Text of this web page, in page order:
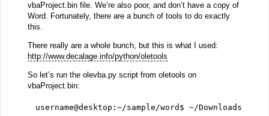
vbaProject.bin file. We’re also poor, and don’t have a copy of
Word. Fortunately, there are a bunch of tools to do exactly
this.
There really are a whole bunch, but this is what I used:
http://www.decalage.info/python/oletools
So let’s run the olevba.py script from oletools on
vbaProject.bin:
username@desktop:~/sample/word$ ~/